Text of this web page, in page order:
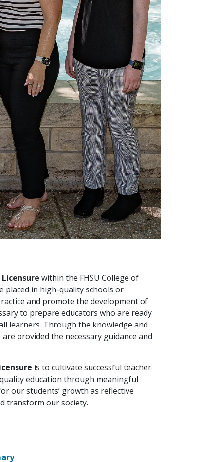
within the FHSU College of
placed in high-quality schools or
and promote the development of
to prepare educators who are ready
learners. Through the knowledge and
provided the necessary guidance and
is to cultivate successful teacher
education through meaningful
our students’ growth as reflective
transform our society.